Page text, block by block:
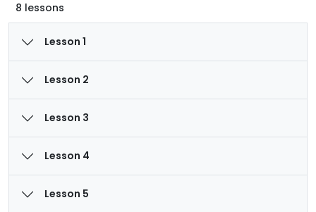
8 lessons
Lesson 1
Lesson 2
Lesson 3
Lesson 4
Lesson 5